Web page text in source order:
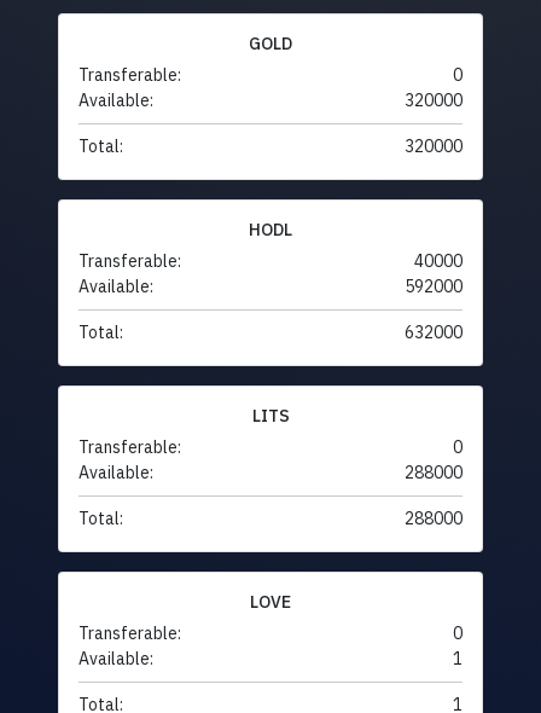
GOLD
Transferable:
0
Available:
320000
Total: 320000
HODL
Transferable:
40000
Available:
592000
Total: 632000
LITS
Transferable:
0
Available:
288000
Total: 288000
LOVE
Transferable:
0
Available:
1
Total: 1